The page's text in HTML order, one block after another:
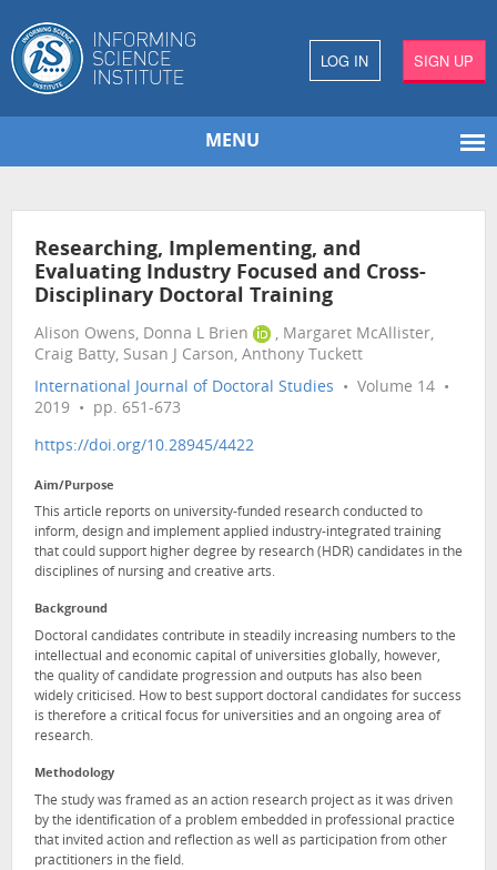
LOG IN SIGN UP
MENU
Researching, Implementing, and
Evaluating Industry Focused and Cross-
Disciplinary Doctoral Training
Alison Owens, Donna L Brien
, Margaret McAllister,
Craig Batty, Susan J Carson, Anthony Tuckett
International Journal of Doctoral Studies • Volume 14 •
2019 • pp. 651-673
https://doi.org/10.28945/4422
Aim/Purpose
This article reports on university-funded research conducted to
inform, design and implement applied industry-integrated training
that could support higher degree by research (HDR) candidates in the
disciplines of nursing and creative arts.
Background
Doctoral candidates contribute in steadily increasing numbers to the
intellectual and economic capital of universities globally, however,
the quality of candidate progression and outputs has also been
widely criticised. How to best support doctoral candidates for success
is therefore a critical focus for universities and an ongoing area of
research.
Methodology
The study was framed as an action research project as it was driven
by the identification of a problem embedded in professional practice
that invited action and reflection as well as participation from other
practitioners in the field.